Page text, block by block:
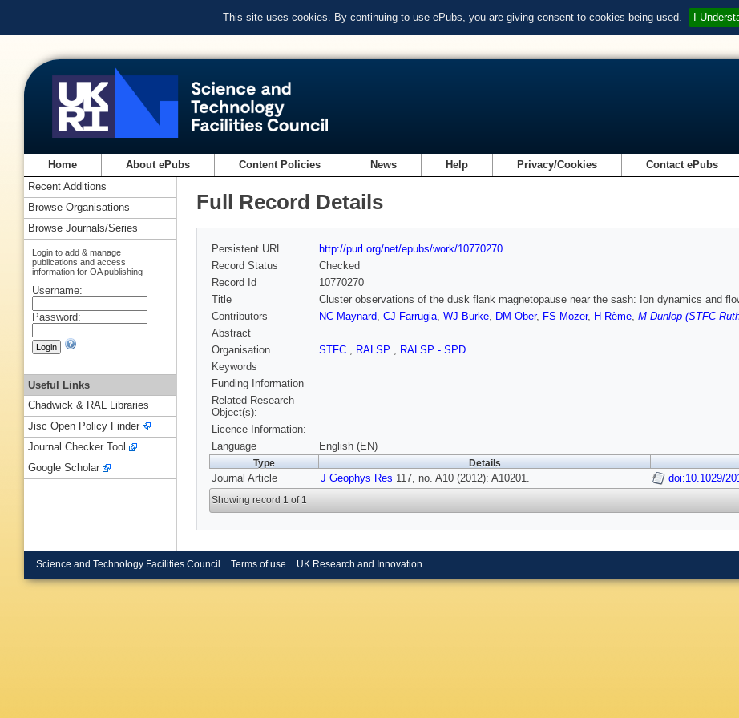
This site uses cookies. By continuing to use ePubs, you are giving consent to cookies being used. I
Home About ePubs Content Policies News Help Privacy/Cookies Contact ePubs
Full Record Details
Persistent URL
http://purl.org/net/epubs/work/10770270
Record Status
Checked
Record Id
10770270
Title
Cluster observations of the dusk flank magnetopause near the sash: Ion dynamics and
Contributors
NC Maynard, CJ Farrugia, WJ Burke, DM Ober, FS Mozer, H Rème, M Dunlop (STFC
Abstract
Organisation
STFC , RALSP , RALSP - SPD
Keywords
Funding Information
Related Research
Object(s):
Licence Information:
Language
English (EN)
Type Details
Journal Article J Geophys Res 117, no. A10 (2012): A10201. doi:10.1029/
Showing record 1 of 1
Recent Additions
Browse Organisations
Browse Journals/Series
Login to add & manage
publications and access
information for OA publishing
Username:
Password:
Useful Links
Chadwick & RAL Libraries
Jisc Open Policy Finder
Journal Checker Tool
Google Scholar
Science and Technology Facilities Council Terms of use UK Research and Innovation